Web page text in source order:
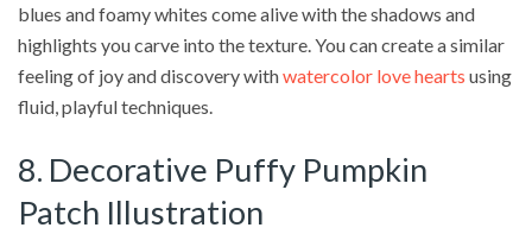
blues and foamy whites come alive with the shadows and
highlights you carve into the texture. You can create a similar
feeling of joy and discovery withwatercolor love hearts using
fluid, playful techniques.
8. Decorative Puffy Pumpkin
Patch Illustration